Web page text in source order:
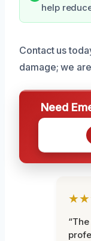
help
Contact us
damage; we
Need